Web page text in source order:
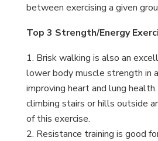
between exercising a given
Top 3 Strength/Energy
Brisk walking is also an
lower body muscle strength in
improving heart and lung
climbing stairs or hills outside
of this exercise.
Resistance training is good